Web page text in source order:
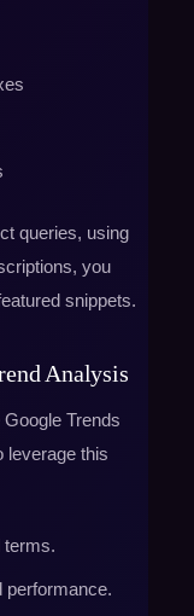
queries, using
you
snippets.
Analysis
Trends
leverage this
terms.
performance.